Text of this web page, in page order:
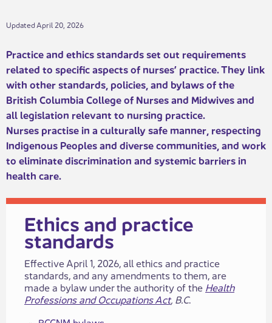
Updated April 20, 2026
​Practice and ethics standards set out requirements
related to specific aspects of nurses’ practice. They link
with other standards, policies, and bylaws of the
British Columbia College of Nurses and Midwives an​d
all legislation relevant to nursing pr​​actice. ​​
Nurses practise in a culturally safe manner, respecting
Indigenous Peoples and diverse communities, and work
to eliminate discrimination and systemic barriers in
health care.​​​​​​
​​​​​​​​​Ethics and practice
standards​
​​​Effective April 1, 2026, all ethics and practice
standards, and any amendments to​ them, are
made a bylaw under the authority of the Health
Professions and Occupations Act, B.C.